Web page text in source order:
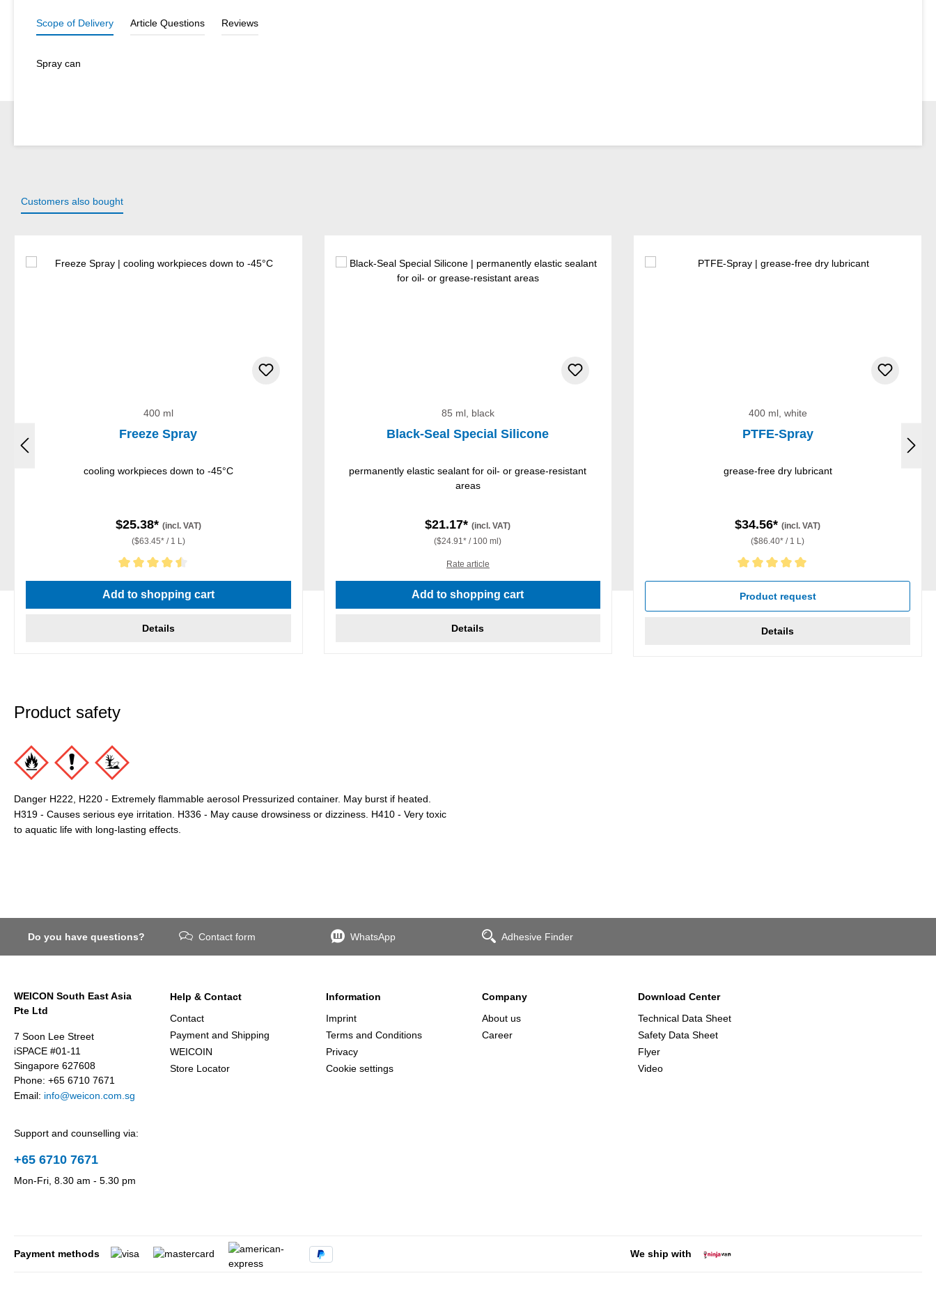
Scope of Delivery Article Questions Reviews
Spray can
Customers also bought
400 ml
Freeze Spray
cooling workpieces down to -45°C
$25.38* (incl. VAT)
($63.45* / 1 L)
Average rating of 4.5 out of 5 stars
Add to shopping cart
Details
85 ml, black
Black-Seal Special Silicone
permanently elastic sealant for oil- or grease-resistant
areas
$21.17*(incl. VAT)
($24.91* / 100 ml)
Rate article
Add to shopping cart
Details
400 ml, white
PTFE-Spray
grease-free dry lubricant
$34.56*(incl. VAT)
($86.40* / 1 L)
Average rating of 5 out of 5 stars
Product request
Details
Product safety
Danger H222, H220 - Extremely flammable aerosol Pressurized container. May burst if heated.
H319 - Causes serious eye irritation. H336 - May cause drowsiness or dizziness. H410 - Very toxic
to aquatic life with long-lasting effects.
Do you have questions? Contact form WhatsApp Adhesive Finder
WEICON South East Asia
Pte Ltd
7 Soon Lee Street
iSPACE #01-11
Singapore 627608
Phone: +65 6710 7671
Email: info@weicon.com.sg
Support and counselling via:
+65 6710 7671
Mon-Fri, 8.30 am - 5.30 pm
Help & Contact
Contact
Payment and Shipping
WEICOIN
Store Locator
Information
Imprint
Terms and Conditions
Privacy
Cookie settings
Company
About us
Career
Download Center
Technical Data Sheet
Safety Data Sheet
Flyer
Video
Payment methods We ship with